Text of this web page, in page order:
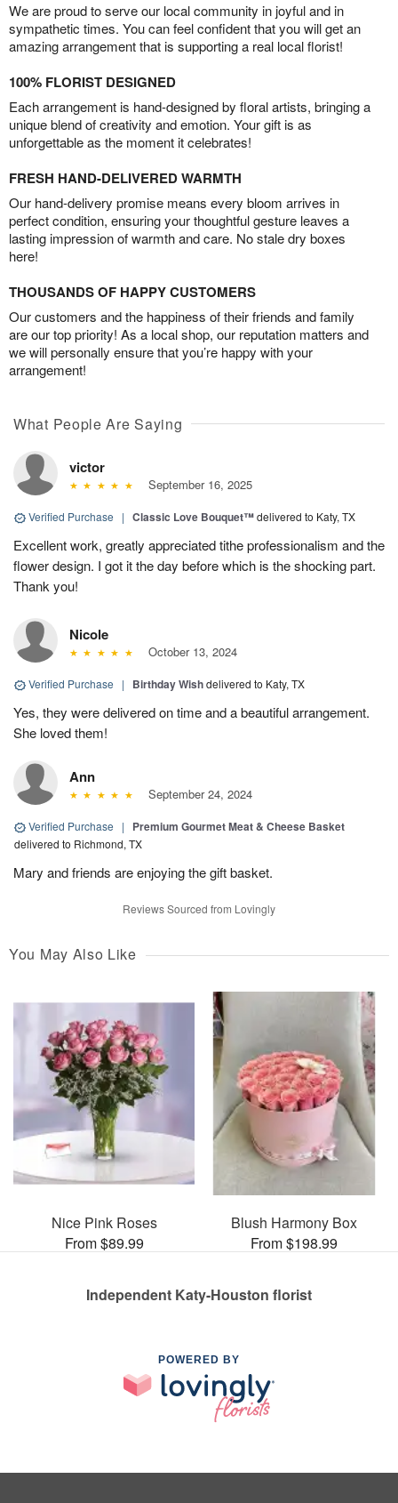
We are proud to serve our local community in joyful and in
sympathetic times. You can feel confident that you will get an
amazing arrangement that is supporting a real local florist!
100% FLORIST DESIGNED
Each arrangement is hand-designed by floral artists, bringing a
unique blend of creativity and emotion. Your gift is as
unforgettable as the moment it celebrates!
FRESH HAND-DELIVERED WARMTH
Our hand-delivery promise means every bloom arrives in
perfect condition, ensuring your thoughtful gesture leaves a
lasting impression of warmth and care. No stale dry boxes
here!
THOUSANDS OF HAPPY CUSTOMERS
Our customers and the happiness of their friends and family
are our top priority! As a local shop, our reputation matters and
we will personally ensure that you’re happy with your
arrangement!
What People Are Saying
victor
September 16, 2025
Verified Purchase | Classic Love Bouquet™delivered to Katy, TX
Excellent work, greatly appreciated tithe professionalism and the
flower design. I got it the day before which is the shocking part.
Thank you!
Nicole
October 13, 2024
Verified Purchase | Birthday Wishdelivered to Katy, TX
Yes, they were delivered on time and a beautiful arrangement.
She loved them!
Ann
September 24, 2024
Verified Purchase | Premium Gourmet Meat & Cheese Basket
delivered to Richmond, TX
Mary and friends are enjoying the gift basket.
Reviews Sourced from Lovingly
You May Also Like
Nice Pink Roses
From $89.99
Blush Harmony Box
From $198.99
Independent Katy-Houston florist
POWERED BY